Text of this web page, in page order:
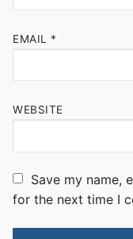
EMAIL *
WEBSITE
Save my name,
for the next time I